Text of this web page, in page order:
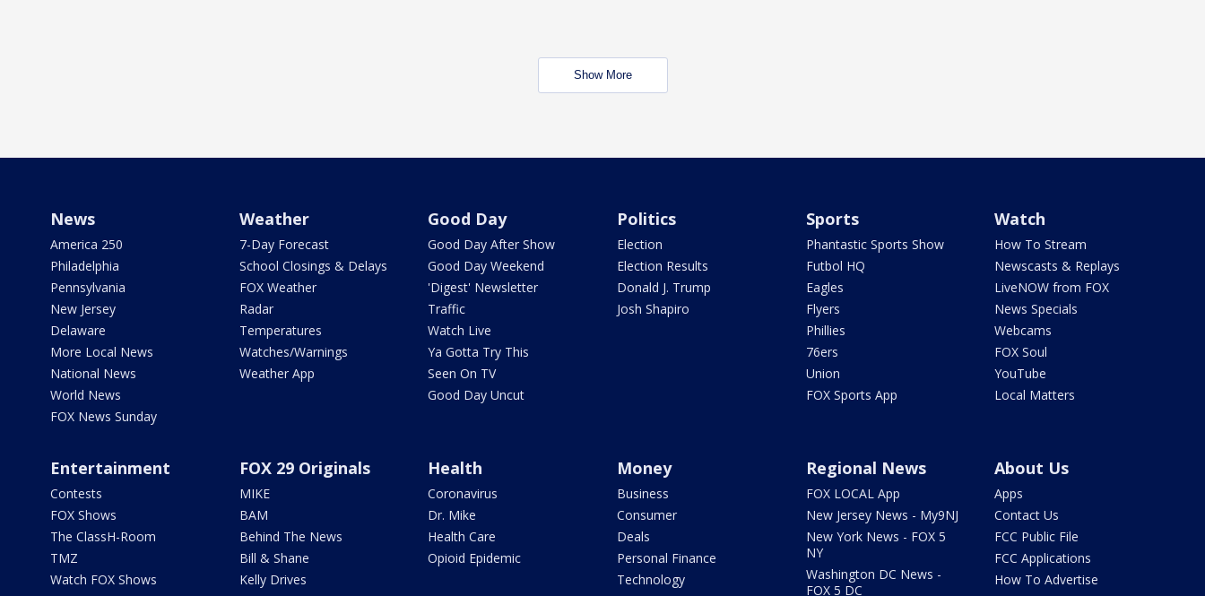
Show More
News
America 250
Philadelphia
Pennsylvania
New Jersey
Delaware
More Local News
National News
World News
FOX News Sunday
Weather
7-Day Forecast
School Closings & Delays
FOX Weather
Radar
Temperatures
Watches/Warnings
Weather App
Good Day
Good Day After Show
Good Day Weekend
'Digest' Newsletter
Traffic
Watch Live
Ya Gotta Try This
Seen On TV
Good Day Uncut
Politics
Election
Election Results
Donald J. Trump
Josh Shapiro
Sports
Phantastic Sports Show
Futbol HQ
Eagles
Flyers
Phillies
76ers
Union
FOX Sports App
Watch
How To Stream
Newscasts & Replays
LiveNOW from FOX
News Specials
Webcams
FOX Soul
YouTube
Local Matters
Entertainment
Contests
FOX Shows
The ClassH-Room
TMZ
Watch FOX Shows
FOX 29 Originals
MIKE
BAM
Behind The News
Bill & Shane
Kelly Drives
Health
Coronavirus
Dr. Mike
Health Care
Opioid Epidemic
Money
Business
Consumer
Deals
Personal Finance
Technology
Regional News
FOX LOCAL App
New Jersey News - My9NJ
New York News - FOX 5
NY
Washington DC News -
FOX 5 DC
About Us
Apps
Contact Us
FCC Public File
FCC Applications
How To Advertise